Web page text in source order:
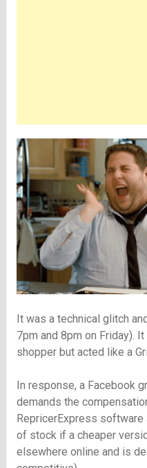
It was a technical glitch
7pm and 8pm on Friday).
shopper but acted like a
In response, a Facebook
demands the
RepricerExpress
of stock if a cheaper
elsewhere online and is